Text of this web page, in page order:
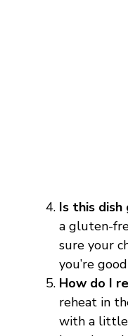
Is this
a gluten-
sure your
you’re
How do I
reheat in
with a little